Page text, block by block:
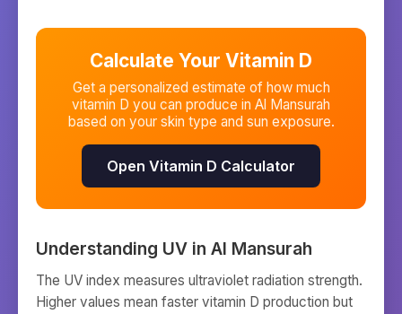
Calculate Your Vitamin D
Get a personalized estimate of how much
vitamin D you can produce in Al Mansurah
based on your skin type and sun exposure.
Open Vitamin D Calculator
Understanding UV in Al Mansurah
The UV index measures ultraviolet radiation strength.
Higher values mean faster vitamin D production but